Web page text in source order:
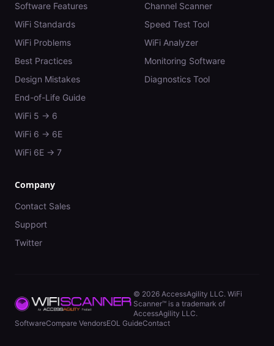
Software Features
WiFi Standards
WiFi Problems
Best Practices
Design Mistakes
End-of-Life Guide
WiFi 5 → 6
WiFi 6 → 6E
WiFi 6E → 7
Channel Scanner
Speed Test Tool
WiFi Analyzer
Monitoring Software
Diagnostics Tool
Company
Contact Sales
Support
Twitter
© 2026 AccessAgility LLC. WiFi
Scanner™ is a trademark of
AccessAgility LLC.
SoftwareCompare VendorsEOL GuideContact